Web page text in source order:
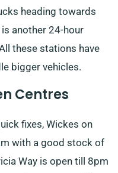
heading towards
another 24-hour
these stations have
bigger vehicles.
Centres
fixes, Wickes on
with a good stock of
Way is open till 8pm